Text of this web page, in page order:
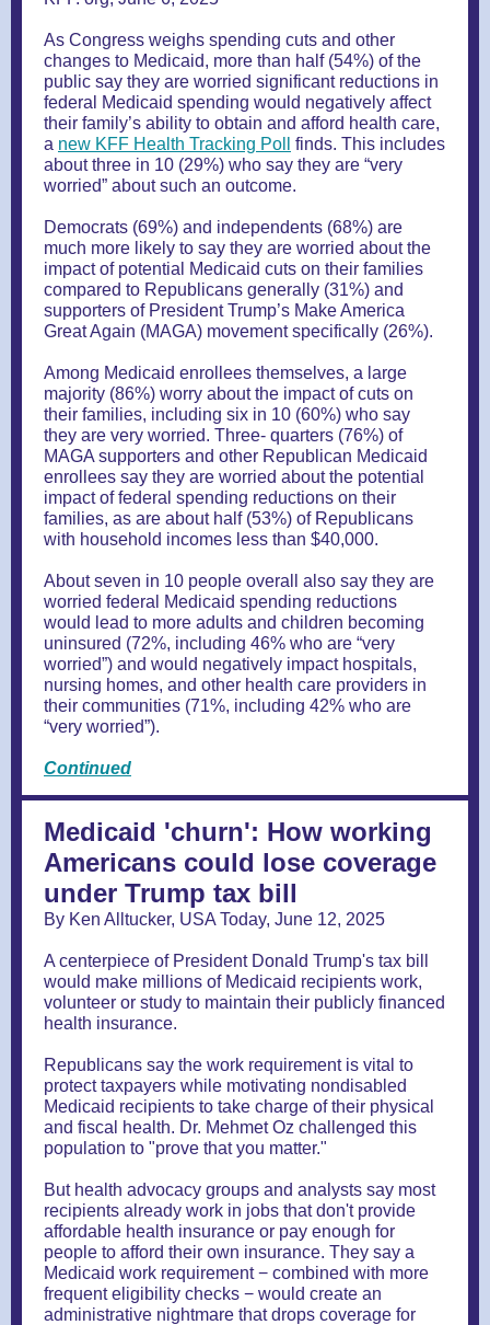
As Congress weighs spending cuts and other
changes to Medicaid, more than half (54%) of the
public say they are worried significant reductions in
federal Medicaid spending would negatively affect
their family’s ability to obtain and afford health care,
a new KFF Health Tracking Poll
finds. This includes
about three in 10 (29%) who say they are “very
worried” about such an outcome.
Democrats (69%) and independents (68%) are
much more likely to say they are worried about the
impact of potential Medicaid cuts on their families
compared to Republicans generally (31%) and
supporters of President Trump’s Make America
Great Again (MAGA) movement specifically (26%).
Among Medicaid enrollees themselves, a large
majority (86%) worry about the impact of cuts on
their families, including six in 10 (60%) who say
they are very worried. Three- quarters (76%) of
MAGA supporters and other Republican Medicaid
enrollees say they are worried about the potential
impact of federal spending reductions on their
families, as are about half (53%) of Republicans
with household incomes less than $40,000.
About seven in 10 people overall also say they are
worried federal Medicaid spending reductions
would lead to more adults and children becoming
uninsured (72%, including 46% who are “very
worried”) and would negatively impact hospitals,
nursing homes, and other health care providers in
their communities (71%, including 42% who are
“very worried”).
Continued
Medicaid 'churn': How working
Americans could lose coverage
under Trump tax bill
By Ken Alltucker, USA Today, June 12, 2025
A centerpiece of President Donald Trump's tax bill
would make millions of Medicaid recipients work,
volunteer or study to maintain their publicly financed
health insurance.
Republicans say the work requirement is vital to
protect taxpayers while motivating nondisabled
Medicaid recipients to take charge of their physical
and fiscal health. Dr. Mehmet Oz challenged this
population to "prove that you matter."
But health advocacy groups and analysts say most
recipients already work in jobs that don't provide
affordable health insurance or pay enough for
people to afford their own insurance. They say a
Medicaid work requirement − combined with more
frequent eligibility checks − would create an
administrative nightmare that drops coverage for